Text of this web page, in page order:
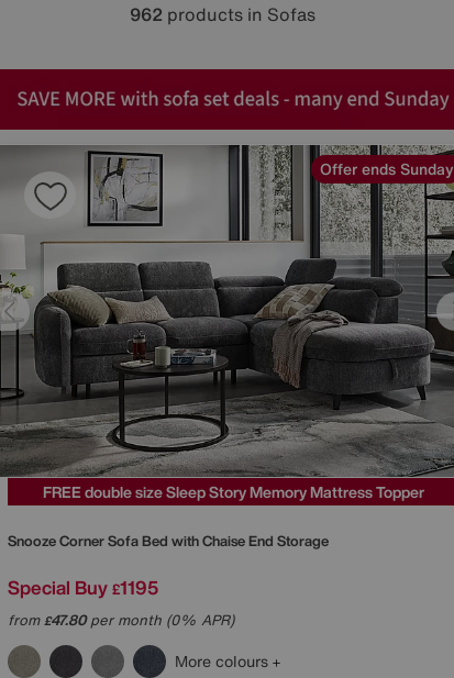
962 products in Sofas
Offer ends Sunday
FREE double size Sleep Story Memory Mattress Topper
Snooze Corner Sofa Bed with Chaise End Storage
Special Buy £1195
from£47.80per month (0% APR)
More colours